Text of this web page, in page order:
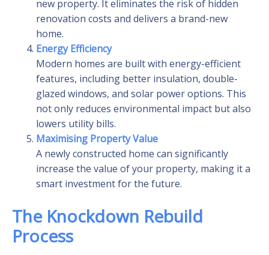
new property. It eliminates the risk of hidden
renovation costs and delivers a brand-new
home.
Energy Efficiency
Modern homes are built with energy-efficient
features, including better insulation, double-
glazed windows, and solar power options. This
not only reduces environmental impact but also
lowers utility bills.
Maximising Property Value
A newly constructed home can significantly
increase the value of your property, making it a
smart investment for the future.
The Knockdown Rebuild
Process